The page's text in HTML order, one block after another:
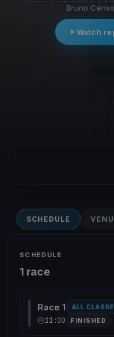
Bruno
Watch
SCHEDULE
SCHEDULE
1 race
Race 1 ALL
11:00 FINISHED